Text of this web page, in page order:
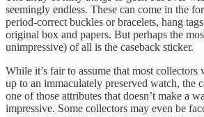
seemingly endless. These can come in the
period-correct buckles or bracelets, hang
original box and papers. But perhaps the
unimpressive) of all is the caseback sticker.
While it’s fair to assume that most collectors
up to an immaculately preserved watch, the
one of those attributes that doesn’t make a
impressive. Some collectors may even be